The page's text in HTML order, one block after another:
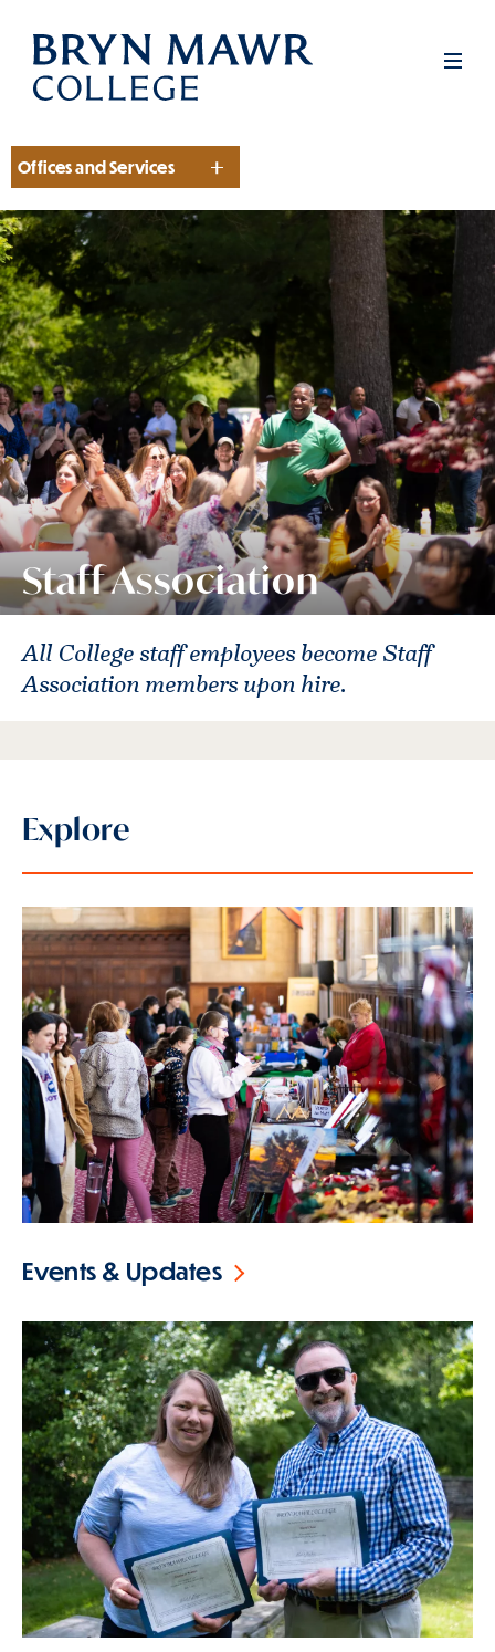
Skip
main
Section
Offices and Services
Staff Association
All College staff employees become Staff
Association members upon hire.
Explore
Events & Updates